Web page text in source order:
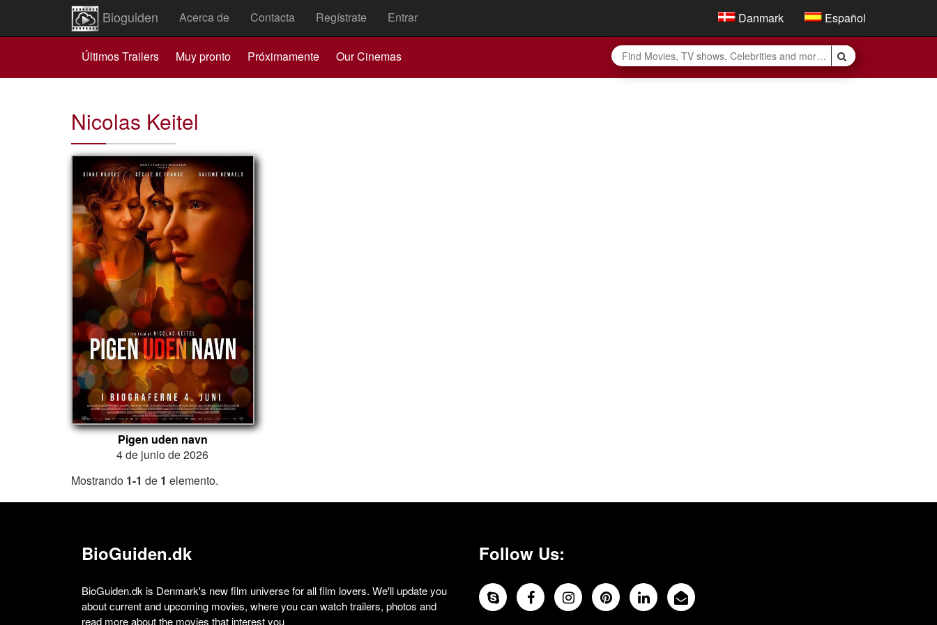
Bioguiden Acerca de Contacta Regístrate Entrar Danmark Español
Últimos Trailers Muy pronto Próximamente Our Cinemas
Nicolas Keitel
Pigen uden navn
4 de junio de 2026
Mostrando 1-1 de 1 elemento.
BioGuiden.dk
BioGuiden.dk is Denmark's new film universe for all film lovers. We'll update you
about current and upcoming movies, where you can watch trailers, photos and
read more about the movies that interest you
Follow Us: